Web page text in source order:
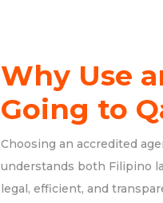
Why Use
Going to
Choosing an accredited
understands both Filipino
legal, efficient, and